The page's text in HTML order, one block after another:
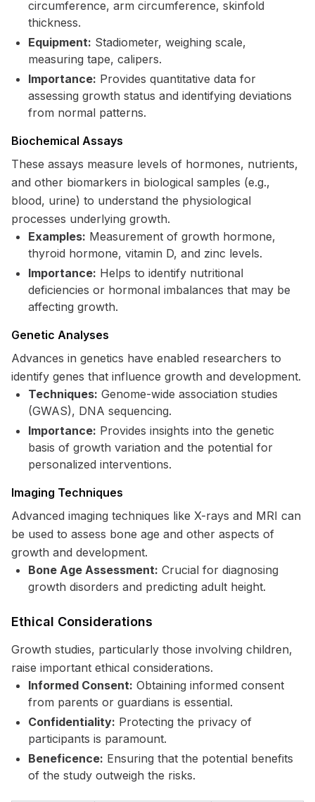
circumference, arm circumference, skinfold
thickness.
Equipment: Stadiometer, weighing scale,
measuring tape, calipers.
Importance: Provides quantitative data for
assessing growth status and identifying deviations
from normal patterns.
Biochemical Assays
These assays measure levels of hormones, nutrients,
and other biomarkers in biological samples (e.g.,
blood, urine) to understand the physiological
processes underlying growth.
Examples: Measurement of growth hormone,
thyroid hormone, vitamin D, and zinc levels.
Importance: Helps to identify nutritional
deficiencies or hormonal imbalances that may be
affecting growth.
Genetic Analyses
Advances in genetics have enabled researchers to
identify genes that influence growth and development.
Techniques: Genome-wide association studies
(GWAS), DNA sequencing.
Importance: Provides insights into the genetic
basis of growth variation and the potential for
personalized interventions.
Imaging Techniques
Advanced imaging techniques like X-rays and MRI can
be used to assess bone age and other aspects of
growth and development.
Bone Age Assessment: Crucial for diagnosing
growth disorders and predicting adult height.
Ethical Considerations
Growth studies, particularly those involving children,
raise important ethical considerations.
Informed Consent: Obtaining informed consent
from parents or guardians is essential.
Confidentiality: Protecting the privacy of
participants is paramount.
Beneficence: Ensuring that the potential benefits
of the study outweigh the risks.